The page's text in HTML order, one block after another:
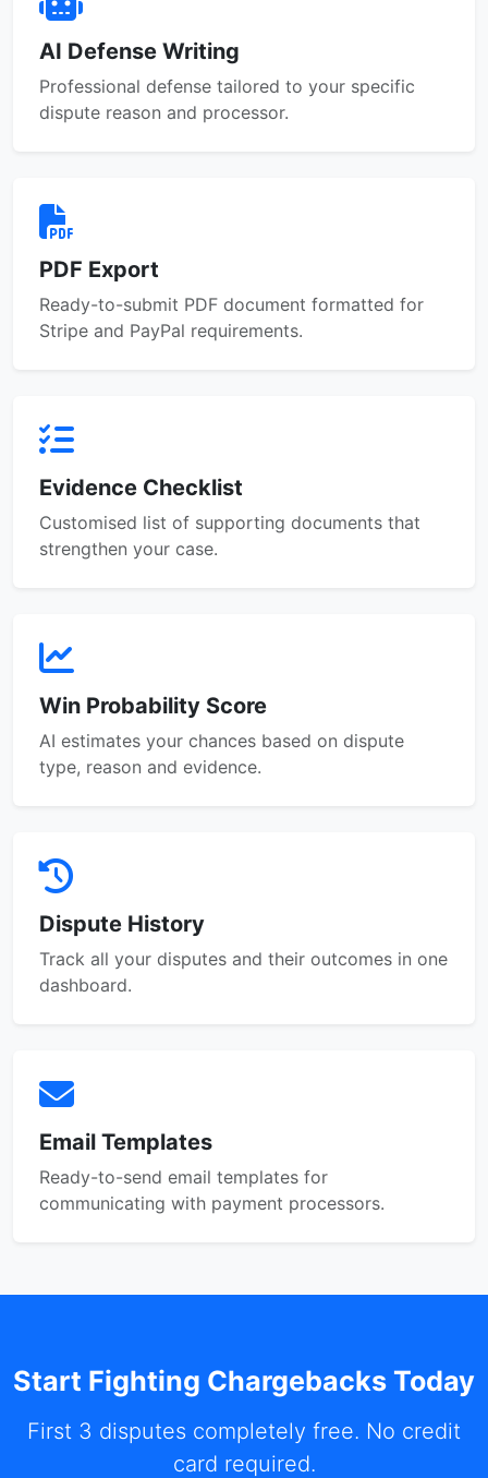
AI Defense Writing
Professional defense tailored to your specific
dispute reason and processor.
PDF Export
Ready-to-submit PDF document formatted for
Stripe and PayPal requirements.
Evidence Checklist
Customised list of supporting documents that
strengthen your case.
Win Probability Score
AI estimates your chances based on dispute
type, reason and evidence.
Dispute History
Track all your disputes and their outcomes in one
dashboard.
Email Templates
Ready-to-send email templates for
communicating with payment processors.
Start Fighting Chargebacks Today
First 3 disputes completely free. No credit
card required.